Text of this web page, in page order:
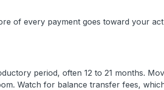
of every payment goes toward your
period, often 12 to 21 months.
Watch for balance transfer fees,